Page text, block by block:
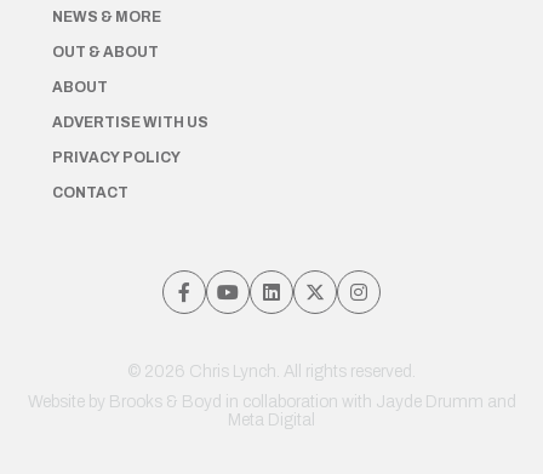
NEWS & MORE
OUT & ABOUT
ABOUT
ADVERTISE WITH US
PRIVACY POLICY
CONTACT
© 2026 Chris Lynch. All rights reserved.
Website by Brooks & Boyd in collaboration with Jayde Drumm and
Meta Digital